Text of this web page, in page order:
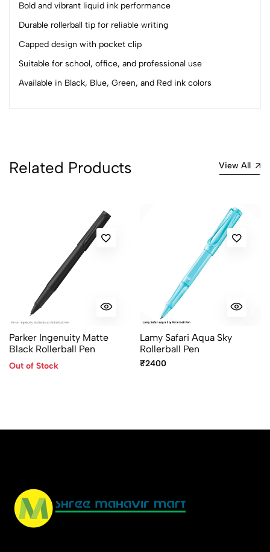
Bold and vibrant liquid ink performance
Durable rollerball tip for reliable writing
Capped design with pocket clip
Suitable for school, office, and professional use
Available in Black, Blue, Green, and Red ink colors
3
2
0 Comments
Sort by:
Related Products View All
Parker Ingenuity Matte
Black Rollerball Pen
Out of Stock
Lamy Safari Aqua Sky
Rollerball Pen
₹2400